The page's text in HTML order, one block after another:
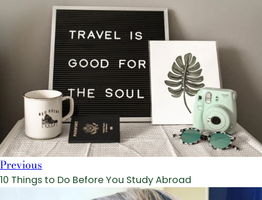
Previous
10 Things to Do Before You Study Abroad